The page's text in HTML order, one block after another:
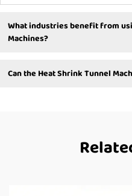
What industries benefit from
Machines?
Can the Heat Shrink Tunnel